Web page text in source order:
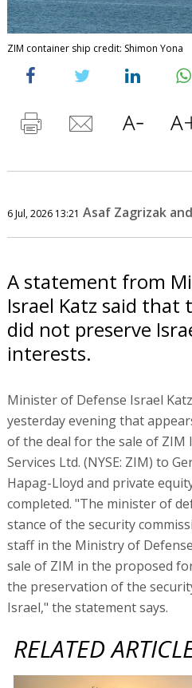
ZIM container ship credit: Shimon Yona
6 Jul, 2026 13:21 Asaf Zagrizak
A statement from
Israel Katz said that
did not preserve
interests.
Minister of Defense Israel
yesterday evening that
of the deal for the sale of ZIM
Services Ltd. (NYSE: ZIM) to
Hapag-Lloyd and private
completed. "The minister of
stance of the security
staff in the Ministry of
sale of ZIM in the proposed
the preservation of the
Israel," the statement says.
RELATED